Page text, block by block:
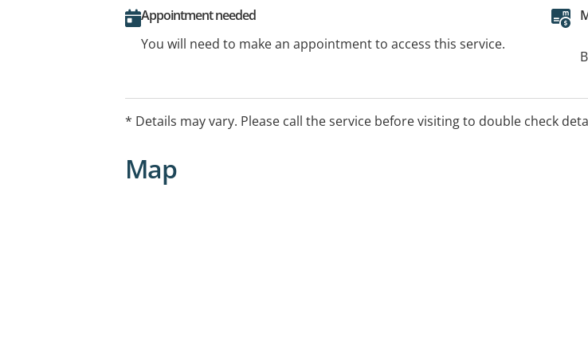
Appointment needed
You will need to make an appointment to access this service.
* Details may vary. Please call the service before visiting to double check
Map